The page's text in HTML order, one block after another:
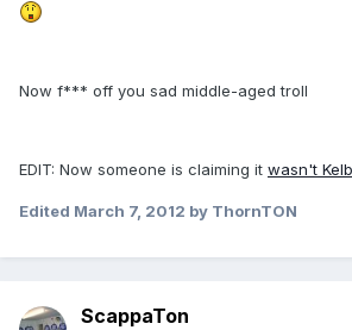
Now f*** off you sad middle-aged troll
EDIT: Now someone is claiming it wasn't
Edited March 7, 2012 by ThornTON
ScappaTon